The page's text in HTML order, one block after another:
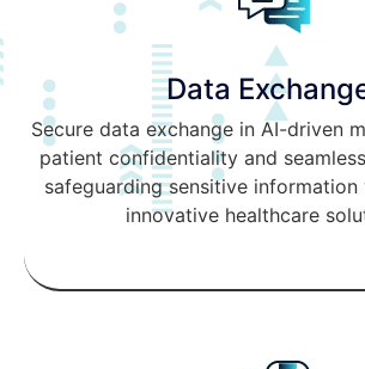
Data
Secure data exchange in AI-driven
patient confidentiality and
safeguarding sensitive information
innovative healthcare